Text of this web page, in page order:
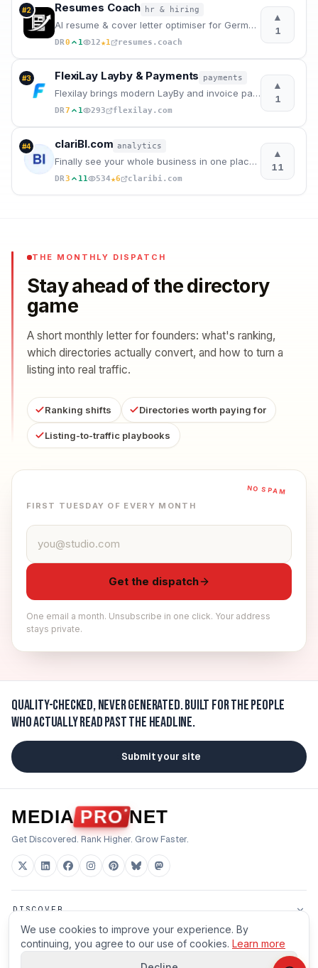
#2 Resumes Coach hr & hiring
AI resume & cover letter optimiser for German job market.
DR0 1 12★1 resumes.coach
▲
1
#3 FlexiLay Layby & Payments payments
Flexilay brings modern LayBy and invoice payment plans to your store — let customers pay over time w
DR7 1 293 flexilay.com
▲
1
#4 clariBI.com analytics
Finally see your whole business in one place. Connect all your tools, ask questions in plain English
DR3 11 534★6 claribi.com
▲
11
THE MONTHLY DISPATCH
Stay ahead of the directory
game
A short monthly letter for founders: what's ranking,
which directories actually convert, and how to turn a
listing into real traffic.
Ranking shifts Directories worth paying for
Listing-to-traffic playbooks
NO SPAM
FIRST TUESDAY OF EVERY MONTH
Email address
Get the dispatch
One email a month. Unsubscribe in one click. Your address
stays private.
Quality-checked, never generated.Built for the people
who actually read past the headline.
Submit your site
MEDIA PRO NET
Get Discovered. Rank Higher. Grow Faster.
DISCOVER
FOR BUILDERS
We use cookies to improve your experience. By
continuing, you agree to our use of cookies. Learn more